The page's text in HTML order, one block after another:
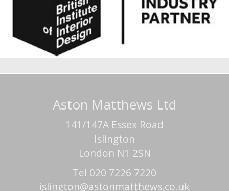
Aston Matthews Ltd
141/147A Essex Road
Islington
London N1 2SN
Tel 020 7226 7220
islington@astonmatthews.co.uk